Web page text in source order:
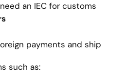
an IEC for customs
payments and ship
such as: